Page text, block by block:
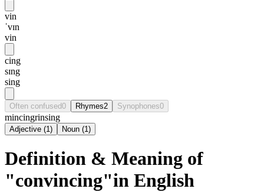
vin
ˈvɪn
vin
cing
sɪng
sing
Often confused0 Rhymes2 Synophones0
mincingrinsing
Adjective (1) Noun (1)
Definition & Meaning of
"convincing"in English